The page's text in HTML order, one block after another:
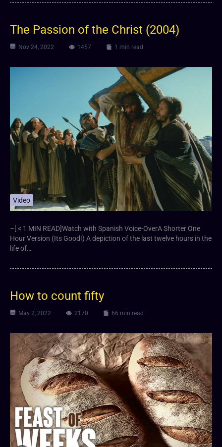
The Passion of the Christ (2004)
Nov 24, 2022 1457 1 min read
Video
–[ < 1 MIN READ]Watch with Spanish Voice-OverA Shorter One
Hour Version (Its Good!) A depiction of the last twelve hours in the
life of…
How to count fifty
May 2, 2022 2170 66 min read